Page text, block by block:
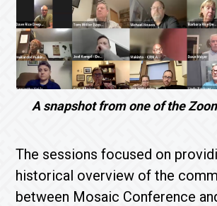
A snapshot from one of the
The sessions focused on
historical overview of the
between Mosaic Conference